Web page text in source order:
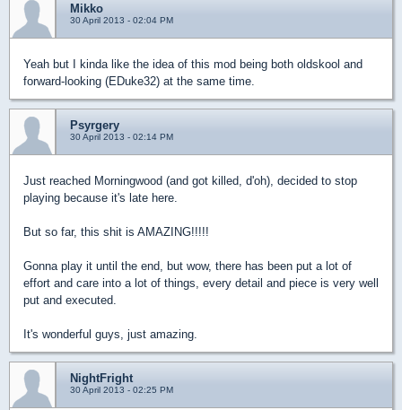
Mikko
30 April 2013 - 02:04 PM
Yeah but I kinda like the idea of this mod being both oldskool and
forward-looking (EDuke32) at the same time.
Psyrgery
30 April 2013 - 02:14 PM
Just reached Morningwood (and got killed, d'oh), decided to stop
playing because it's late here.
But so far, this shit is AMAZING!!!!!
Gonna play it until the end, but wow, there has been put a lot of
effort and care into a lot of things, every detail and piece is very well
put and executed.
It's wonderful guys, just amazing.
NightFright
30 April 2013 - 02:25 PM